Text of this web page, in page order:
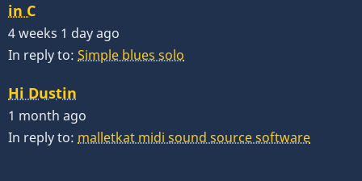
in C
4 weeks 1 day ago
In reply to: Simple blues solo
Hi Dustin
1 month ago
In reply to: malletkat midi sound source software